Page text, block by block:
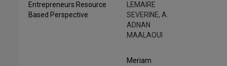
Entrepreneurs:Resource
Based Perspective
LEMAIRE
SEVERINE, A.
ADNAN
MAALAOUI
Meriam